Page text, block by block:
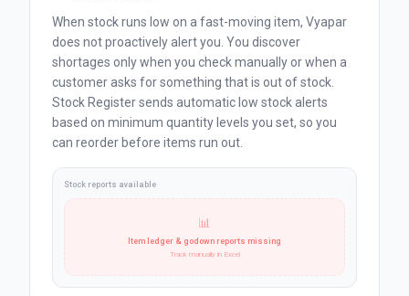
When stock runs low on a fast-moving item, Vyapar
does not proactively alert you. You discover
shortages only when you check manually or when a
customer asks for something that is out of stock.
Stock Register sends automatic low stock alerts
based on minimum quantity levels you set, so you
can reorder before items run out.
Stock reports available
📊
Item ledger & godown reports missing
Track manually in Excel